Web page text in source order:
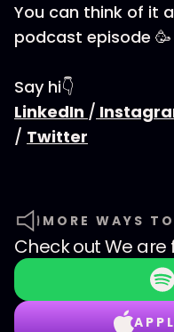
You can think of it
podcast episode 🥳
Say hi👇
LinkedIn /
/ Twitter
MORE WAYS
Check outWe are